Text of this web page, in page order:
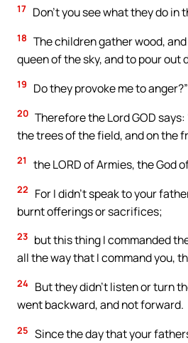
17 Don’t you see what they do
18 The children gather wood,
queen of the sky, and to pour
19 Do they provoke me to
20 Therefore the Lord GOD
the trees of the field, and on the
21 the LORD of Armies, the God
22
For I didn’t speak to your
burnt offerings or sacrifices;
23 but this thing I commanded
all the way that I command you,
24 But they didn’t listen or turn
went backward, and not forward.
25 Since the day that your